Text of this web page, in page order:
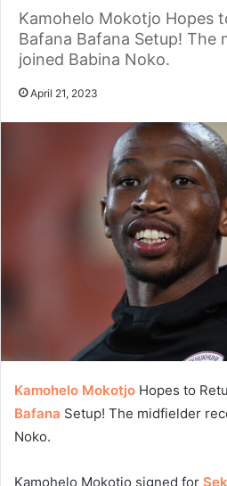
Kamohelo Mokotjo Hopes
Bafana Bafana Setup! The
joined Babina Noko.
April 21, 2023
Kamohelo Mokotjo Hopes to
Bafana Setup! The midfielder
Noko.
Kamohelo Mokotjo signed for